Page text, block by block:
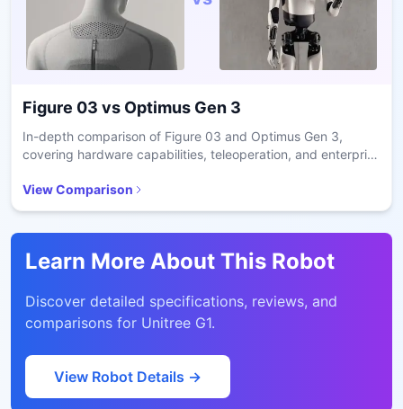
Figure 03 vs Optimus Gen 3
In-depth comparison of Figure 03 and Optimus Gen 3,
covering hardware capabilities, teleoperation, and enterprise
View Comparison
Learn More About This Robot
Discover detailed specifications, reviews, and
comparisons for Unitree G1.
View Robot Details →